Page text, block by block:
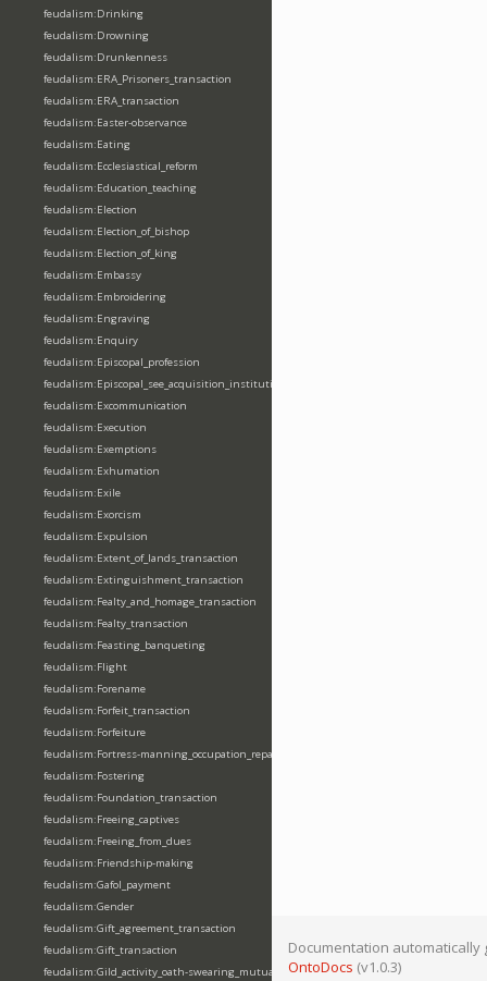
feudalism:Drinking
feudalism:Drowning
feudalism:Drunkenness
feudalism:ERA_Prisoners_transaction
feudalism:ERA_transaction
feudalism:Easter-observance
feudalism:Eating
feudalism:Ecclesiastical_reform
feudalism:Education_teaching
feudalism:Election
feudalism:Election_of_bishop
feudalism:Election_of_king
feudalism:Embassy
feudalism:Embroidering
feudalism:Engraving
feudalism:Enquiry
feudalism:Episcopal_profession
feudalism:Episcopal_see_acquisition_institution_division_merge
feudalism:Excommunication
feudalism:Execution
feudalism:Exemptions
feudalism:Exhumation
feudalism:Exile
feudalism:Exorcism
feudalism:Expulsion
feudalism:Extent_of_lands_transaction
feudalism:Extinguishment_transaction
feudalism:Fealty_and_homage_transaction
feudalism:Fealty_transaction
feudalism:Feasting_banqueting
feudalism:Flight
feudalism:Forename
feudalism:Forfeit_transaction
feudalism:Forfeiture
feudalism:Fortress-manning_occupation_repair
feudalism:Fostering
feudalism:Foundation_transaction
feudalism:Freeing_captives
feudalism:Freeing_from_dues
feudalism:Friendship-making
feudalism:Gafol_payment
feudalism:Gender
feudalism:Gift_agreement_transaction
feudalism:Gift_transaction
feudalism:Gild_activity_oath-swearing_mutually
Documentation automatically
OntoDocs (v1.0.3)